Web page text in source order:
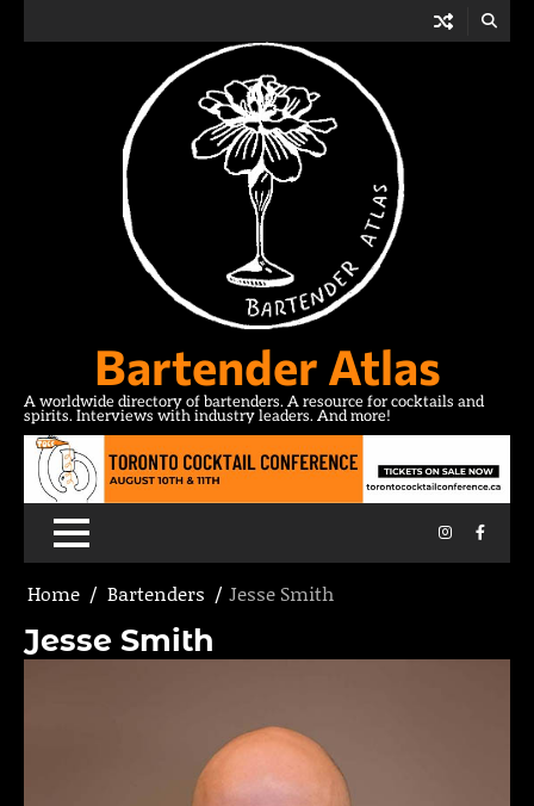
Bartender Atlas
A worldwide directory of bartenders. A resource for cocktails and
spirits. Interviews with industry leaders. And more!
Instagram
Home Bartenders Jesse Smith
Jesse Smith